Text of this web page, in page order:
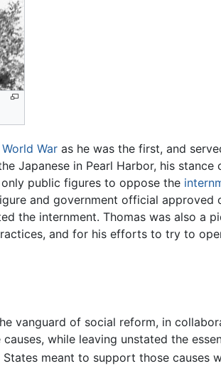
War as he was the first, and
Japanese in Pearl Harbor, his
public figures to oppose the
and government official approved
the internment. Thomas was also a
and for his efforts to try to
vanguard of social reform, in
while leaving unstated the
meant to support those causes